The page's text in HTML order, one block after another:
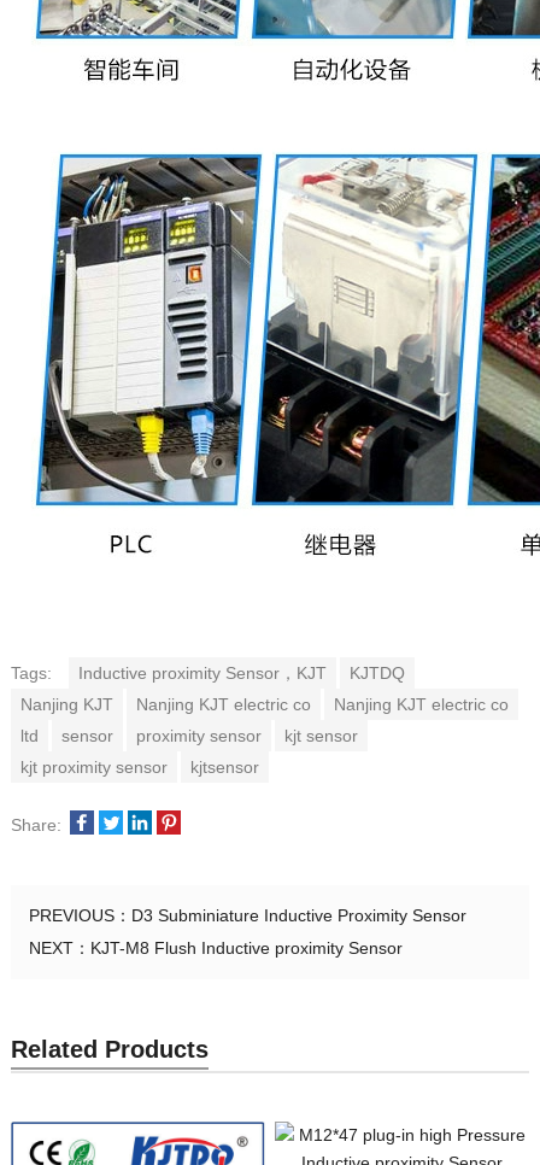
Tags: Inductive proximity Sensor，KJT
KJTDQ
Nanjing KJT
Nanjing KJT electric co
Nanjing KJT electric co
ltd
sensor proximity sensor
kjt sensor
kjt proximity sensor
kjtsensor
Share:
PREVIOUS： D3 Subminiature Inductive Proximity Sensor
NEXT： KJT-M8 Flush Inductive proximity Sensor
Related Products